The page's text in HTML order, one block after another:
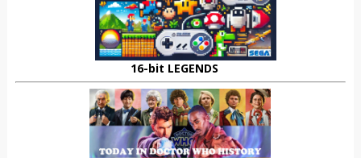
16-bit LEGENDS